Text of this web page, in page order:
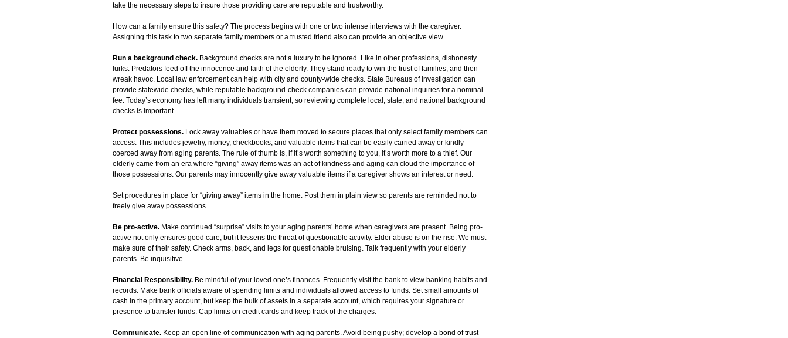
take the necessary steps to insure those providing care are reputable and trustworthy.
How can a family ensure this safety? The process begins with one or two intense interviews with the caregiver.
Assigning this task to two separate family members or a trusted friend also can provide an objective view.
Run a background check. Background checks are not a luxury to be ignored. Like in other professions, dishonesty
lurks. Predators feed off the innocence and faith of the elderly. They stand ready to win the trust of families, and then
wreak havoc. Local law enforcement can help with city and county-wide checks. State Bureaus of Investigation can
provide statewide checks, while reputable background-check companies can provide national inquiries for a nominal
fee. Today’s economy has left many individuals transient, so reviewing complete local, state, and national background
checks is important.
Protect possessions. Lock away valuables or have them moved to secure places that only select family members can
access. This includes jewelry, money, checkbooks, and valuable items that can be easily carried away or kindly
coerced away from aging parents. The rule of thumb is, if it’s worth something to you, it’s worth more to a thief. Our
elderly came from an era where “giving” away items was an act of kindness and aging can cloud the importance of
those possessions. Our parents may innocently give away valuable items if a caregiver shows an interest or need.
Set procedures in place for “giving away” items in the home. Post them in plain view so parents are reminded not to
freely give away possessions.
Be pro-active. Make continued “surprise” visits to your aging parents’ home when caregivers are present. Being pro-
active not only ensures good care, but it lessens the threat of questionable activity. Elder abuse is on the rise. We must
make sure of their safety. Check arms, back, and legs for questionable bruising. Talk frequently with your elderly
parents. Be inquisitive.
Financial Responsibility. Be mindful of your loved one’s finances. Frequently visit the bank to view banking habits and
records. Make bank officials aware of spending limits and individuals allowed access to funds. Set small amounts of
cash in the primary account, but keep the bulk of assets in a separate account, which requires your signature or
presence to transfer funds. Cap limits on credit cards and keep track of the charges.
Communicate. Keep an open line of communication with aging parents. Avoid being pushy; develop a bond of trust